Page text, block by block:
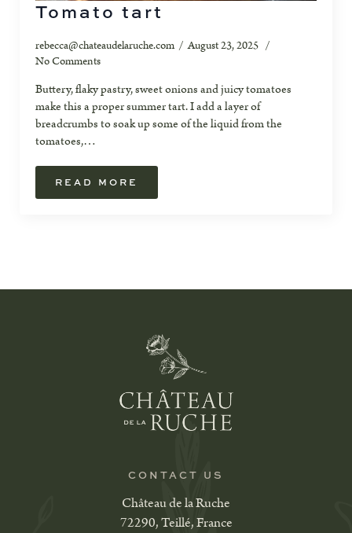
Tomato tart
rebecca@chateaudelaruche.com
August 23, 2025
No Comments
Buttery, flaky pastry, sweet onions and juicy tomatoes
make this a proper summer tart. I add a layer of
breadcrumbs to soak up some of the liquid from the
tomatoes,…
READ MORE
CONTACT US
Château de la Ruche
72290, Teillé, France